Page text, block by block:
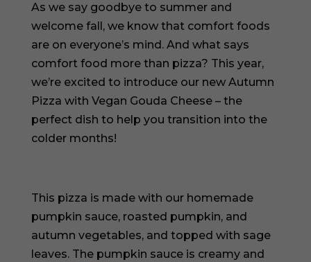
As we say goodbye to summer and
welcome fall, we know that comfort foods
are on everyone’s mind. And what says
comfort food more than pizza? This year,
we’re excited to introduce our new Autumn
Pizza with Vegan Gouda Cheese – the
perfect dish to help you transition into the
colder months!
This pizza is made with our homemade
pumpkin sauce, roasted pumpkin, and
autumn vegetables, and topped with sage
leaves. The pumpkin sauce is creamy and